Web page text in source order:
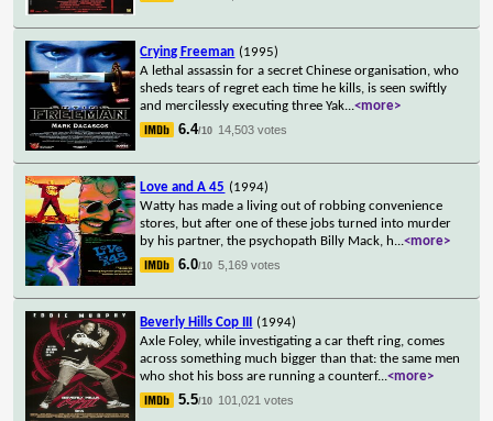
Crying Freeman (1995)
A lethal assassin for a secret Chinese organisation, who
sheds tears of regret each time he kills, is seen swiftly
and mercilessly executing three Yak...<more>
6.4/10 14,503 votes
Love and A 45 (1994)
Watty has made a living out of robbing convenience
stores, but after one of these jobs turned into murder
by his partner, the psychopath Billy Mack, h...<more>
6.0/10 5,169 votes
Beverly Hills Cop III
(1994)
Axle Foley, while investigating a car theft ring, comes
across something much bigger than that: the same men
who shot his boss are running a counterf...<more>
5.5/10 101,021 votes